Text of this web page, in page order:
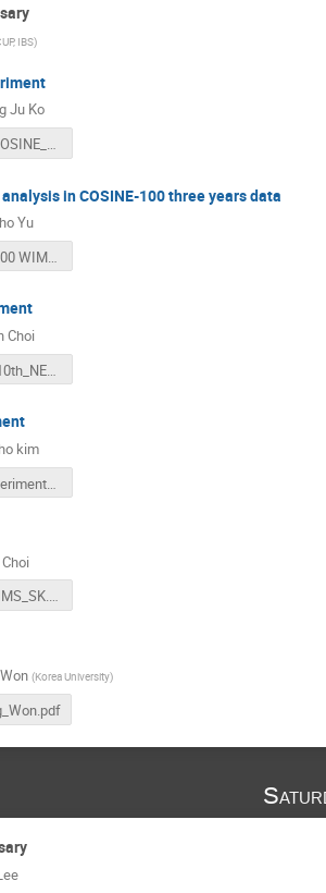
IBS)
Ju Ko
230915_COSINE_yjko.pdf
in COSINE-100 three years data
Yu
COSINE-100 WIMP analysis.pdf
Choi
2023CUP10th_NEON.pdf
kim
GBAR experiment_y2l20-cup10.pdf
230915 KIMS_SK.pdf
(Korea University)